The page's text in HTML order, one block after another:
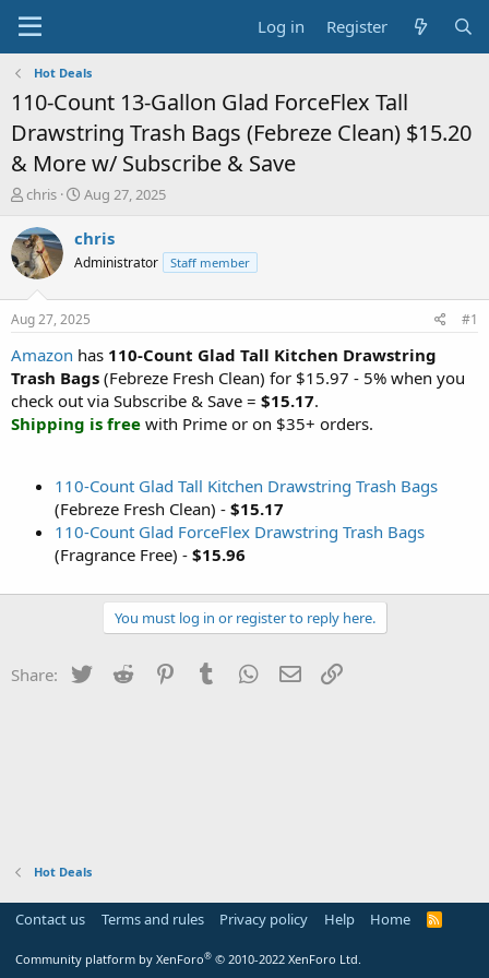
Log in Register
Hot Deals
110-Count 13-Gallon Glad ForceFlex Tall
Drawstring Trash Bags (Febreze Clean) $15.20
& More w/ Subscribe & Save
T
r
e
a
t
a
t
e
r
chris
S
a
t
a
t
e
Aug 27, 2025
chris
Administrator Staff member
Aug 27, 2025 #1
Amazon has 110-Count Glad Tall Kitchen Drawstring
Trash Bags (Febreze Fresh Clean) for $15.97 - 5% when you
check out via Subscribe & Save = $15.17.
Shipping is free with Prime or on $35+ orders.
110-Count Glad Tall Kitchen Drawstring Trash Bags
(Febreze Fresh Clean) - $15.17
110-Count Glad ForceFlex Drawstring Trash Bags
(Fragrance Free) - $15.96
You must log in or register to reply here.
Share: Twitter Reddit PinterestTumblr WhatsApp
Email
Hot Deals
Contact us Terms and rules Privacy policy Help Home
R
Community platform by XenForo® © 2010-2022 XenForo Ltd.